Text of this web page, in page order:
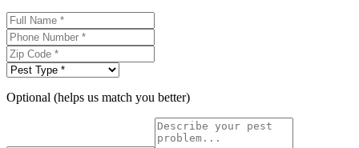
Optional (helps us match you better)